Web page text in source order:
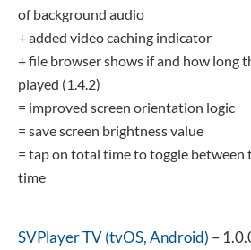
of background audio
+ added video caching indicator
+ file browser shows if and how long
played (1.4.2)
= improved screen orientation logic
= save screen brightness value
= tap on total time to toggle between
time
SVPlayer TV (tvOS, Android) –